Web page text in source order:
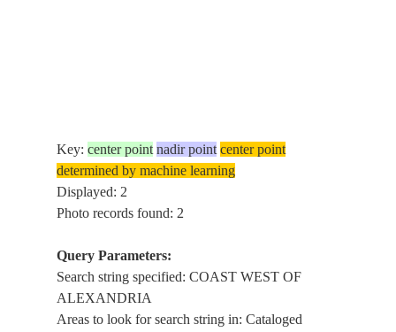
Key:center point nadir point center point
determined by machine learning
Displayed: 2
Photo records found: 2
Query Parameters:
Search string specified: COAST WEST OF
ALEXANDRIA
Areas to look for search string in: Cataloged